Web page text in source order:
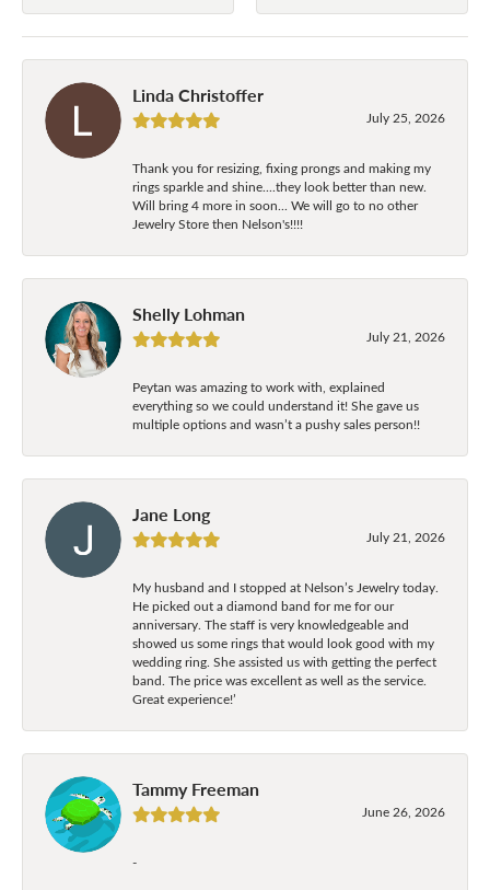
Linda Christoffer
July 25, 2026
Thank you for resizing, fixing prongs and making my
rings sparkle and shine....they look better than new.
Will bring 4 more in soon... We will go to no other
Jewelry Store then Nelson's!!!!
Shelly Lohman
July 21, 2026
Peytan was amazing to work with, explained
everything so we could understand it! She gave us
multiple options and wasn’t a pushy sales person!!
Jane Long
July 21, 2026
My husband and I stopped at Nelson’s Jewelry today.
He picked out a diamond band for me for our
anniversary. The staff is very knowledgeable and
showed us some rings that would look good with my
wedding ring. She assisted us with getting the perfect
band. The price was excellent as well as the service.
Great experience!’
Tammy Freeman
June 26, 2026
-